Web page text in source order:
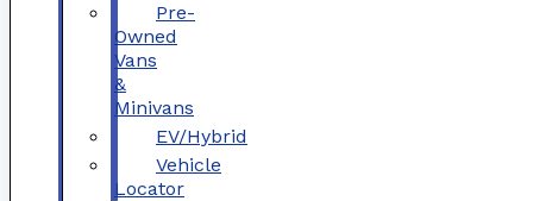
Pre-
Owned
Vans
&
Minivans
EV/Hybrid
Vehicle
Locator